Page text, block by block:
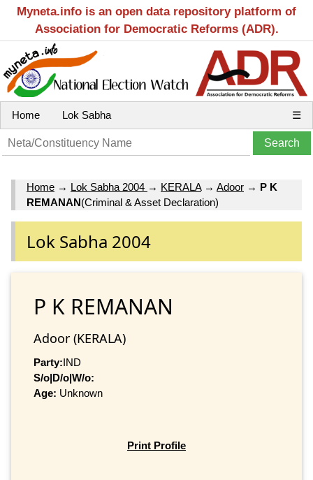
Myneta.info is an open data repository platform of
Association for Democratic Reforms (ADR).
Home Lok Sabha ☰
Home → Lok Sabha 2004 → KERALA→ Adoor → P K
REMANAN(Criminal & Asset Declaration)
Lok Sabha 2004
P K REMANAN
Adoor (KERALA)
Party:IND
S/o|D/o|W/o:
Age: Unknown
Print Profile